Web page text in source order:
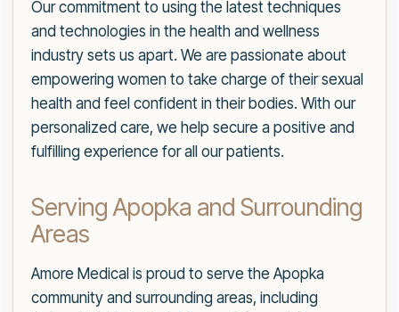
Our commitment to using the latest techniques
and technologies in the health and wellness
industry sets us apart. We are passionate about
empowering women to take charge of their sexual
health and feel confident in their bodies. With our
personalized care, we help secure a positive and
fulfilling experience for all our patients.
Serving Apopka and Surrounding
Areas
Amore Medical is proud to serve the Apopka
community and surrounding areas, including